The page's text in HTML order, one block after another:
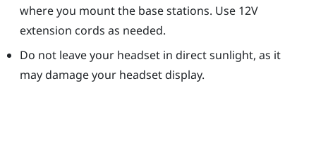
where you mount the base stations. Use 12V
extension cords as needed.
Do not leave your headset in direct sunlight, as it
may damage your headset display.